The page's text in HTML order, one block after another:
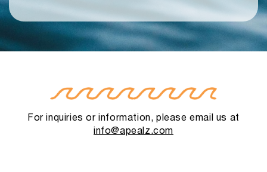
For inquiries or information, please email us at
info@apealz.com